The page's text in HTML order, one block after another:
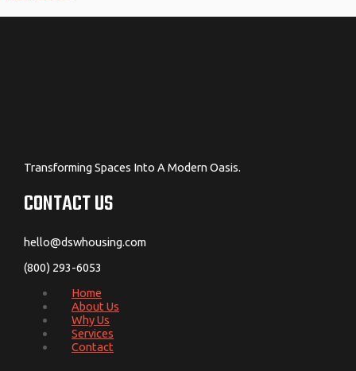
Transforming Spaces Into A Modern Oasis.
CONTACT US
hello@dswhousing.com
(800) 293-6053
Home
About Us
Why Us
Services
Contact